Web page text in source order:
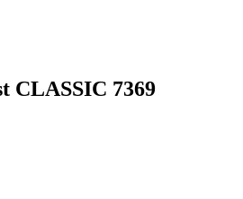
CLASSIC 7369